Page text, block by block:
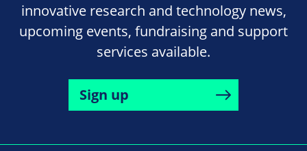
innovative research and technology news,
upcoming events, fundraising and support
services available.
Sign up